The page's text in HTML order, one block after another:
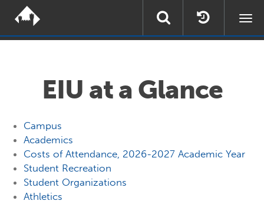
EIU at a Glance
Campus
Academics
Costs of Attendance, 2026-2027 Academic Year
Student Recreation
Student Organizations
Athletics